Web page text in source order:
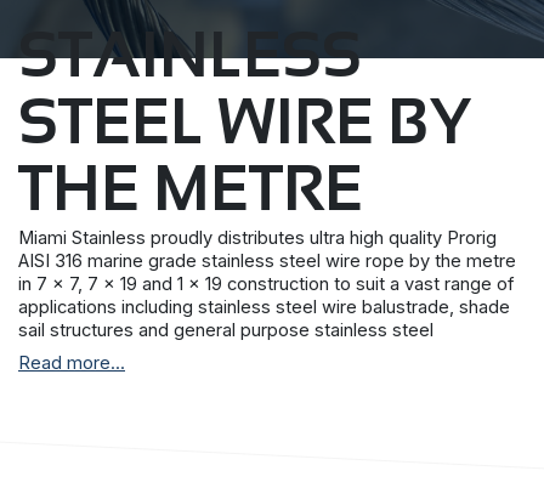
STAINLESS
STEEL WIRE BY
THE METRE
Miami Stainless proudly distributes ultra high quality Prorig
AISI 316 marine grade stainless steel wire rope by the metre
in 7 x 7, 7 x 19 and 1 x 19 construction to suit a vast range of
applications including stainless steel wire balustrade, shade
sail structures and general purpose stainless steel
requirements.
Read more...